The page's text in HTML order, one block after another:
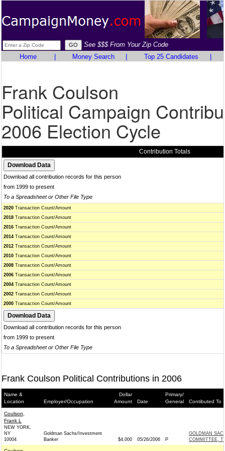
See $$$ From Your Zip Code
Home
Money Search Top 25 Candidates
Frank Coulson
Political Campaign
2006 Election Cycle
Contribution Totals
Download all contribution records for this person
from 1999 to present
To a Spreadsheet or Other File Type
2020 Transaction Count/Amount
2018 Transaction Count/Amount
2016 Transaction Count/Amount
2014 Transaction Count/Amount
2012 Transaction Count/Amount
2010 Transaction Count/Amount
2008 Transaction Count/Amount
2006 Transaction Count/Amount
2004 Transaction Count/Amount
2002 Transaction Count/Amount
2000 Transaction Count/Amount
Download all contribution records for this person
from 1999 to present
To a Spreadsheet or Other File Type
Frank Coulson Political Contributions in 2006
Name &
Location
Employer/Occupation
Dollar
Amount
Date
Primary/
General
Contibuted To
Coulson,
Frank L
NEW YORK,
NY
10004
Goldman Sachs/Investment
Banker
$4,000 05/26/2006 P
GOLDMAN
COMMITTEE,